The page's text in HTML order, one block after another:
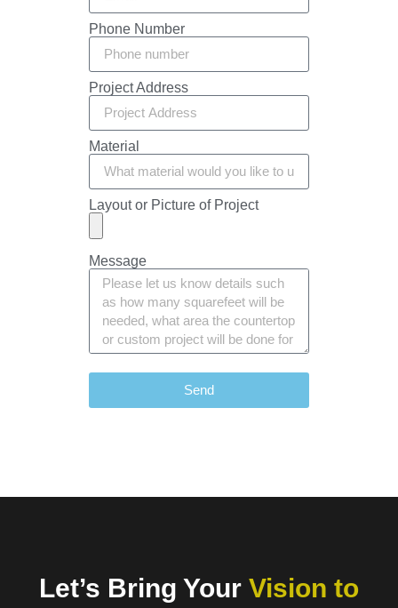
Phone Number
Project Address
Material
Layout or Picture of Project
Message
Send
Let’s Bring Your Vision to